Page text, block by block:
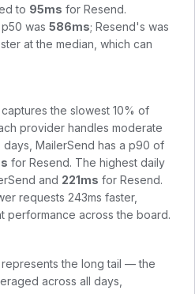
to 95ms for Resend.
was 586ms; Resend's was
at the median, which can
the slowest 10% of
provider handles moderate
MailerSend has a p90 of
for Resend. The highest daily
and 221ms for Resend.
requests 243ms faster,
performance across the board.
the long tail — the
across all days,